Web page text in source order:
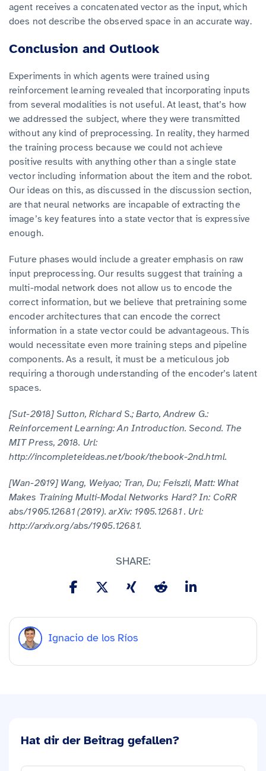
agent receives a concatenated vector as the input, which
does not describe the observed space in an accurate way.
Conclusion and Outlook
Experiments in which agents were trained using
reinforcement learning revealed that incorporating inputs
from several modalities is not useful. At least, that’s how
we addressed the subject, where they were transmitted
without any kind of preprocessing. In reality, they harmed
the training process because we could not achieve
positive results with anything other than a single state
vector including information about the item and the robot.
Our ideas on this, as discussed in the discussion section,
are that neural networks are incapable of extracting the
image’s key features into a state vector that is expressive
enough.
Future phases would include a greater emphasis on raw
input preprocessing. Our results suggest that training a
multi-modal network does not allow us to encode the
correct information, but we believe that pretraining some
encoder architectures that can encode the correct
information in a state vector could be advantageous. This
would necessitate even more training steps and pipeline
components. As a result, it must be a meticulous job
requiring a thorough understanding of the encoder’s latent
spaces.
[Sut-2018] Sutton, Richard S.; Barto, Andrew G.:
Reinforcement Learning: An Introduction. Second. The
MIT Press, 2018. Url:
http://incompleteideas.net/book/thebook-2nd.html.
[Wan-2019] Wang, Weiyao; Tran, Du; Feiszli, Matt: What
Makes Training Multi-Modal Networks Hard? In: CoRR
abs/1905.12681 (2019). arXiv: 1905.12681 . Url:
http://arxiv.org/abs/1905.12681.
SHARE:
Ignacio de los Ríos
Hat dir der Beitrag gefallen?